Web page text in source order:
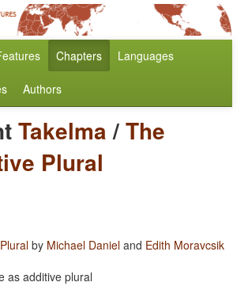
Chapters Languages
Authors
Takelma/The
Plural
by Michael Daniel and Edith Moravcsik
as additive plural